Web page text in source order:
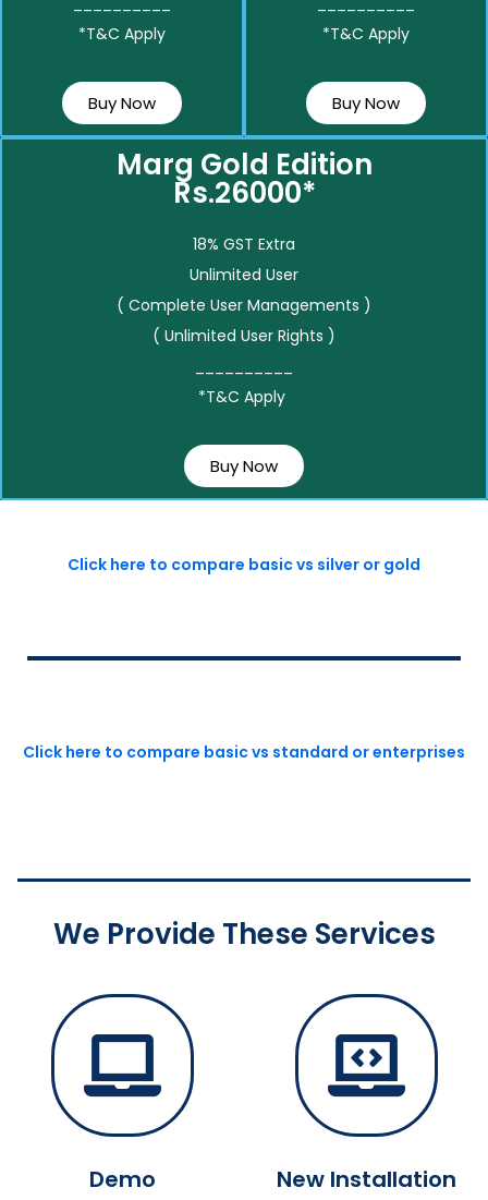
*T&C Apply
Buy Now
*T&C Apply
Buy Now
Marg Gold Edition
Rs.26000*
18% GST Extra
Unlimited User
( Complete User Managements )
( Unlimited User Rights )
*T&C Apply
Buy Now
Click here to compare basic vs silver or gold
Click here to compare basic vs standard or enterprises
We Provide These Services
Demo New Installation